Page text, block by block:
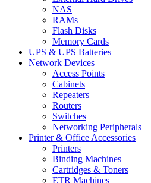
NAS
RAMs
Flash Disks
Memory Cards
UPS & UPS Batteries
Network Devices
Access Points
Cabinets
Repeaters
Routers
Switches
Networking Peripherals
Printer & Office Accessories
Printers
Binding Machines
Cartridges & Toners
ETR Machines